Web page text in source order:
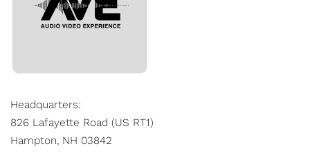
Headquarters:
826 Lafayette Road (US RT1)
Hampton, NH 03842